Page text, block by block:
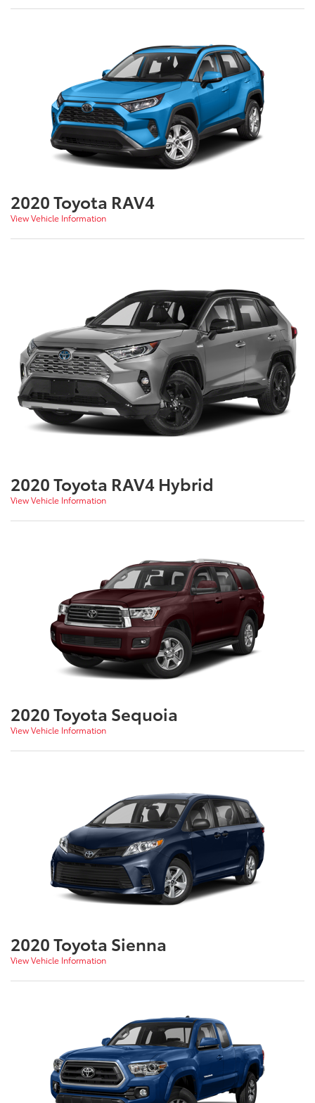
2020 Toyota RAV4
View Vehicle Information
2020 Toyota RAV4 Hybrid
View Vehicle Information
2020 Toyota Sequoia
View Vehicle Information
2020 Toyota Sienna
View Vehicle Information